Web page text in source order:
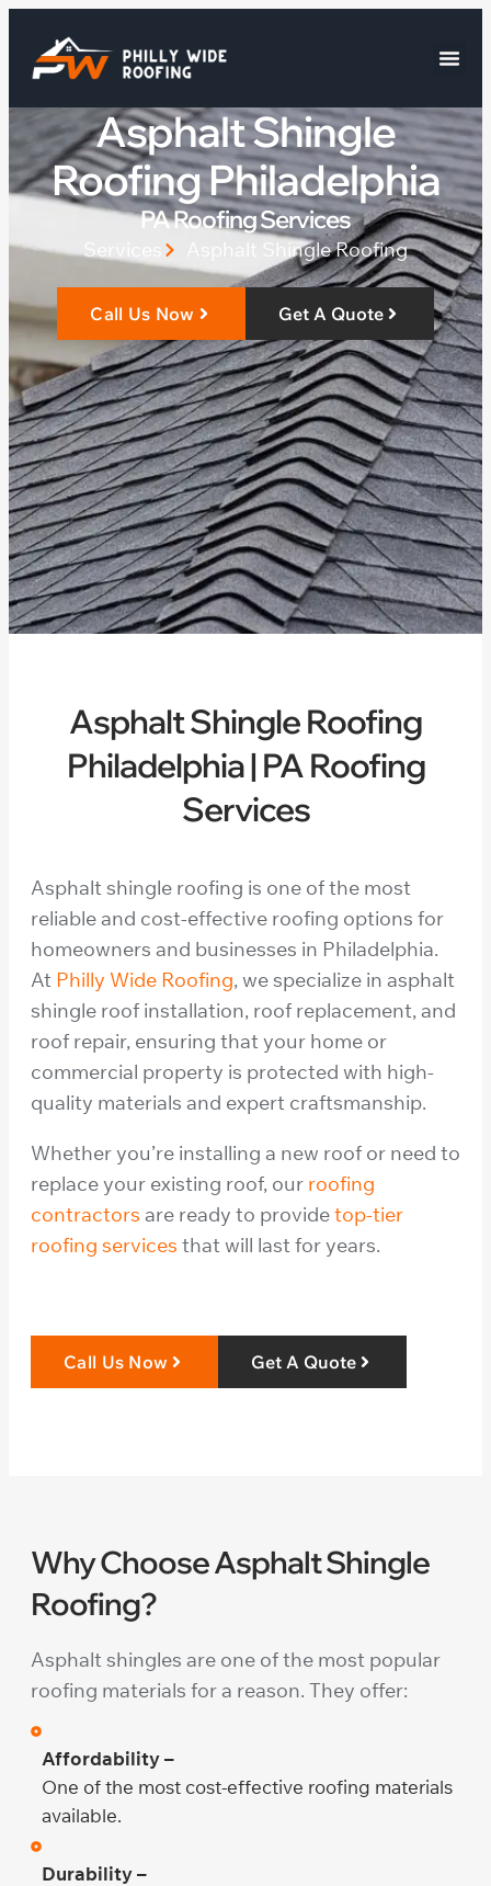
Asphalt Shingle
Roofing Philadelphia
PA Roofing Services
Services Asphalt Shingle Roofing
Call Us Now Get A Quote
Asphalt Shingle Roofing
Philadelphia | PA Roofing
Services
Asphalt shingle roofing is one of the most
reliable and cost-effective roofing options for
homeowners and businesses in Philadelphia.
At Philly Wide Roofing, we specialize in asphalt
shingle roof installation, roof replacement, and
roof repair, ensuring that your home or
commercial property is protected with high-
quality materials and expert craftsmanship.
Whether you’re installing a new roof or need to
replace your existing roof, our roofing
contractors are ready to providetop-tier
roofing services that will last for years.
Call Us Now Get A Quote
Why Choose Asphalt Shingle
Roofing?
Asphalt shingles are one of the most popular
roofing materials for a reason. They offer:
Affordability –
One of the most cost-effective roofing materials
available.
Durability –